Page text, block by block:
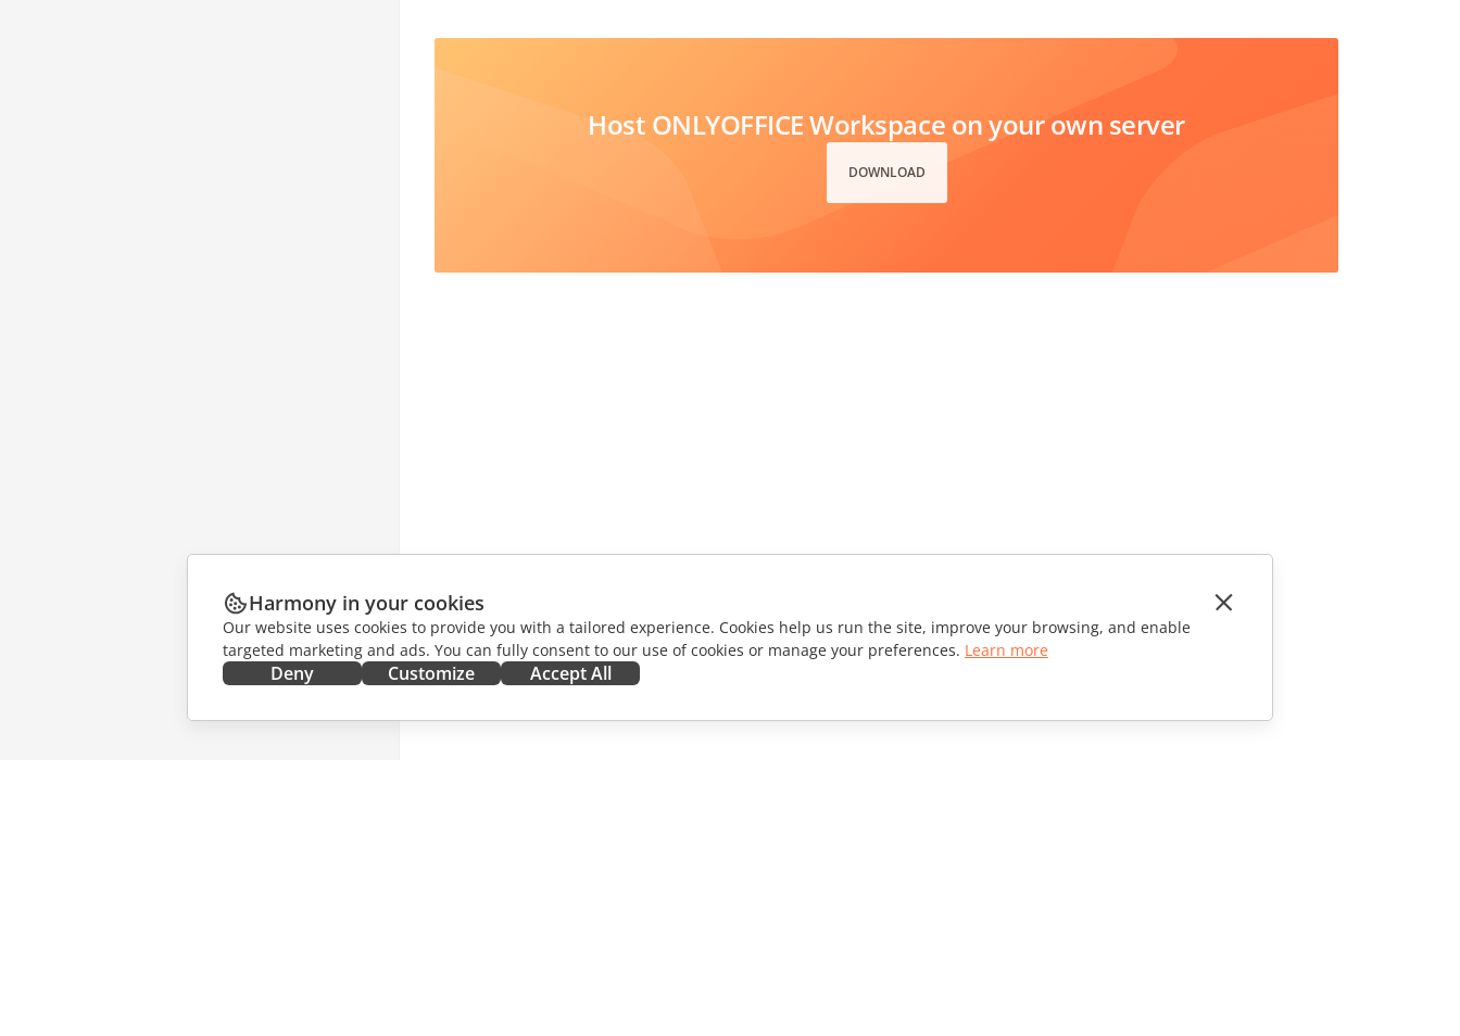
Host ONLYOFFICE Workspace on your own server
DOWNLOAD
Harmony in your cookies
Our website uses cookies to provide you with a tailored experience. Cookies help us run the site, improve your browsing, and enable
targeted marketing and ads. You can fully consent to our use of cookies or manage your preferences. Learn more
Deny Customize Accept All